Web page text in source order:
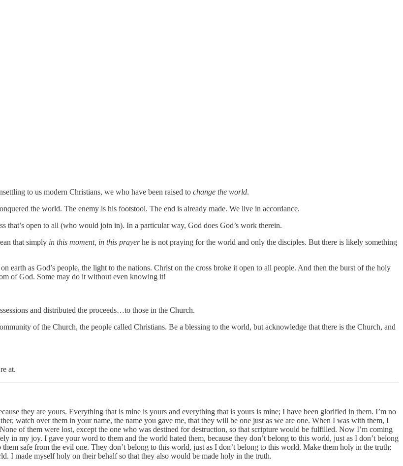
to us modern Christians, we who have been raised to change the world.
the world. The enemy is his footstool. The end is already made. We live in accordance.
that’s open to all (who would join in). In a particular way, God does God’s work therein.
that simply in this moment, in this prayerhe is not praying for the world and only the disciples. But there is likely something
earth as God’s people, the light to the nations. Christ on the cross broke it open to all people. And then the burst of the holy
of God. Some may do it without even knowing it!
and distributed the proceeds…to those in the Church.
of the Church, the people called Christians. Be a blessing to the world, but acknowledge that there is the Church, and
at.
they are yours. Everything that is mine is yours and everything that is yours is mine; I have been glorified in them. I’m no
watch over them in your name, the name you gave me, that they will be one just as we are one. When I was with them, I
of them were lost, except the one who was destined for destruction, so that scripture would be fulfilled. Now I’m coming
in my joy. I gave your word to them and the world hated them, because they don’t belong to this world, just as I don’t belong
safe from the evil one. They don’t belong to this world, just as I don’t belong to this world. Make them holy in the truth;
I made myself holy on their behalf so that they also would be made holy in the truth.